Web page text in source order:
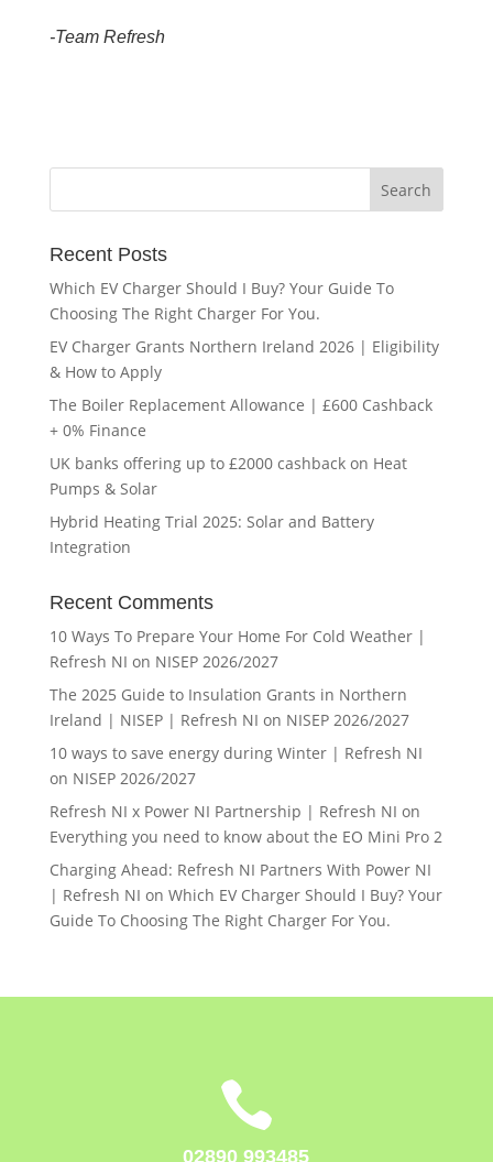
-Team Refresh
Recent Posts
Which EV Charger Should I Buy? Your Guide To
Choosing The Right Charger For You.
EV Charger Grants Northern Ireland 2026 | Eligibility
& How to Apply
The Boiler Replacement Allowance | £600 Cashback
+ 0% Finance
UK banks offering up to £2000 cashback on Heat
Pumps & Solar
Hybrid Heating Trial 2025: Solar and Battery
Integration
Recent Comments
10 Ways To Prepare Your Home For Cold Weather |
Refresh NI on NISEP 2026/2027
The 2025 Guide to Insulation Grants in Northern
Ireland | NISEP | Refresh NI on NISEP 2026/2027
10 ways to save energy during Winter | Refresh NI
on NISEP 2026/2027
Refresh NI x Power NI Partnership | Refresh NI on
Everything you need to know about the EO Mini Pro 2
Charging Ahead: Refresh NI Partners With Power NI
| Refresh NI on Which EV Charger Should I Buy? Your
Guide To Choosing The Right Charger For You.

02890 993485